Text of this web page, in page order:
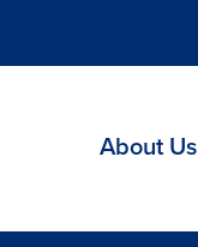
About Us